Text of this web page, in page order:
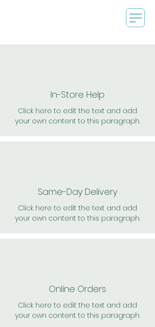
In-Store Help
Click here to edit the text and add
your own content to this paragraph.
Same-Day Delivery
Click here to edit the text and add
your own content to this paragraph.
Online Orders
Click here to edit the text and add
your own content to this paragraph.